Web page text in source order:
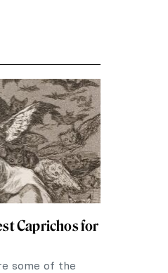
Caprichos for
some of the